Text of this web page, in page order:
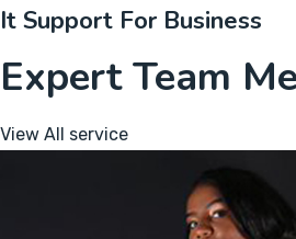
It Support For Business
Expert Team
View All service